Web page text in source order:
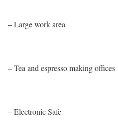
– Large work area
– Tea and espresso making offices
– Electronic Safe